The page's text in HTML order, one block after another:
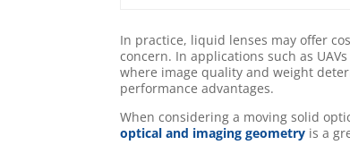
In practice, liquid lenses may offer
concern. In applications such as
where image quality and weight
performance advantages.
When considering a moving solid
optical and imaging geometry is a